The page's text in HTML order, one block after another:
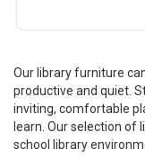
Our library furniture
productive and quiet.
inviting, comfortable
learn. Our selection of
school library